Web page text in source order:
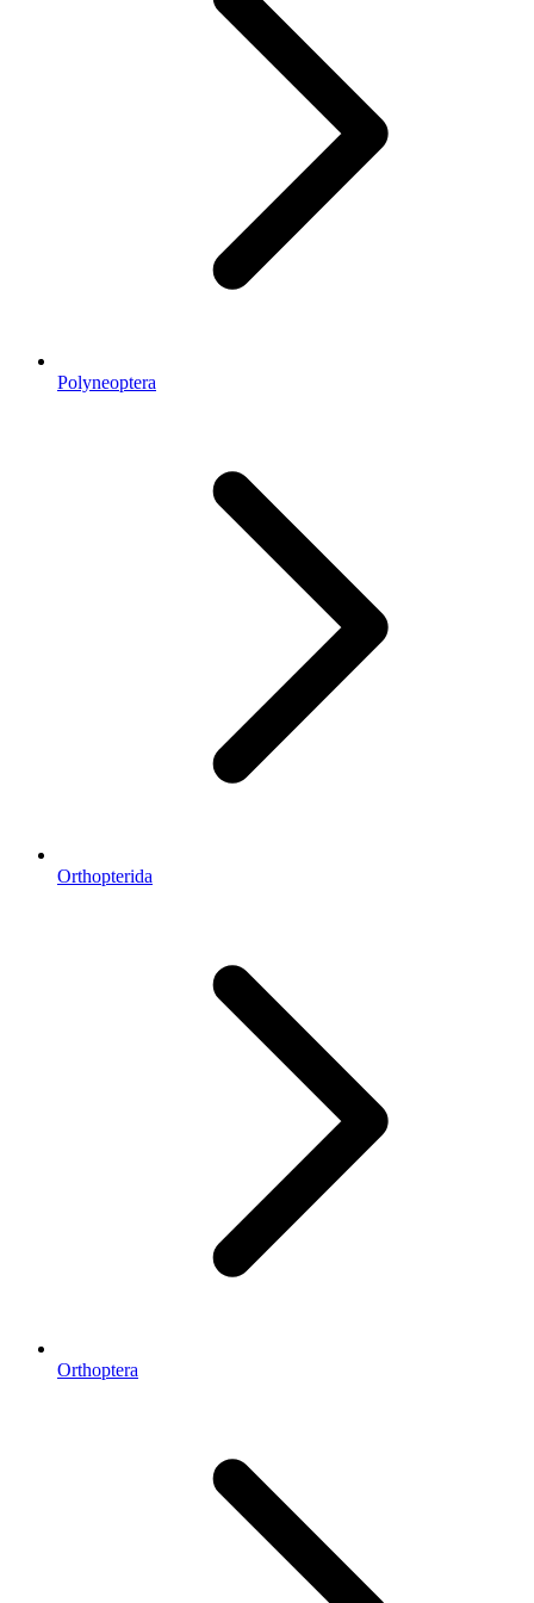
Polyneoptera
Orthopterida
Orthoptera